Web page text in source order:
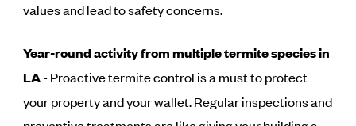
values and lead to safety concerns.
Year-round activity from multiple termite species in
LA- Proactive termite control is a must to protect
your property and your wallet. Regular inspections and